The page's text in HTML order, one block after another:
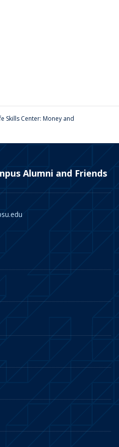
Skills Center: Money and
Alumni and Friends